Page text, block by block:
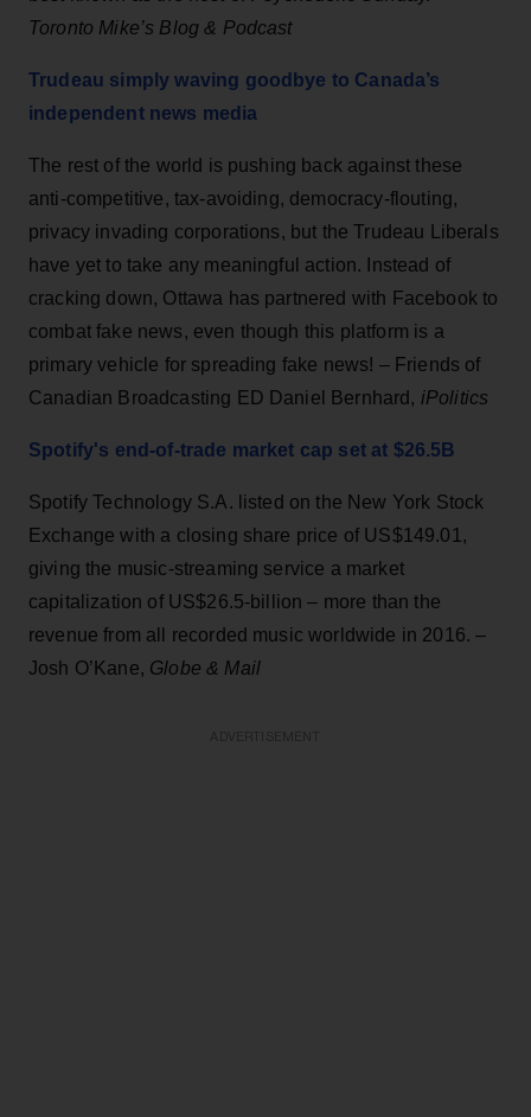
Toronto Mike’s Blog & Podcast
Trudeau simply waving goodbye to Canada’s
independent news media
The rest of the world is pushing back against these
anti-competitive, tax-avoiding, democracy-flouting,
privacy invading corporations, but the Trudeau Liberals
have yet to take any meaningful action. Instead of
cracking down, Ottawa has partnered with Facebook to
combat fake news, even though this platform is a
primary vehicle for spreading fake news! – Friends of
Canadian Broadcasting ED Daniel Bernhard, iPolitics
Spotify's end-of-trade market cap set at $26.5B
Spotify Technology S.A. listed on the New York Stock
Exchange with a closing share price of US$149.01,
giving the music-streaming service a market
capitalization of US$26.5-billion – more than the
revenue from all recorded music worldwide in 2016. –
Josh O’Kane, Globe & Mail